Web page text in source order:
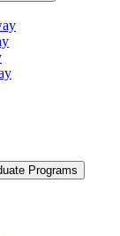
Programs